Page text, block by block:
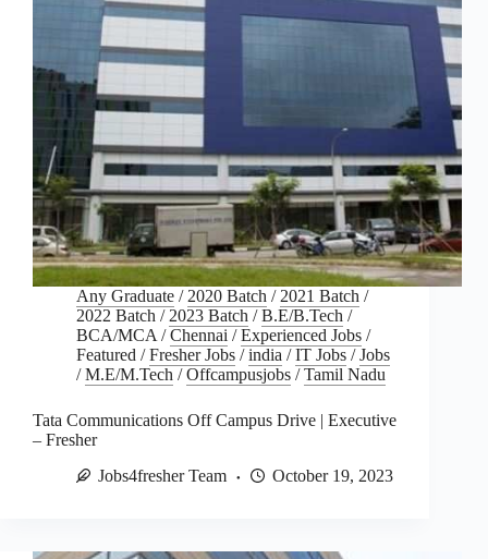
Any Graduate / 2020 Batch / 2021 Batch /
2022 Batch / 2023 Batch /B.E/B.Tech /
BCA/MCA /Chennai /Experienced Jobs /
Featured /Fresher Jobs /india /IT Jobs /Jobs
/M.E/M.Tech /Offcampusjobs /Tamil Nadu
Tata Communications Off Campus Drive | Executive
– Fresher
Jobs4fresher Team
October 19, 2023